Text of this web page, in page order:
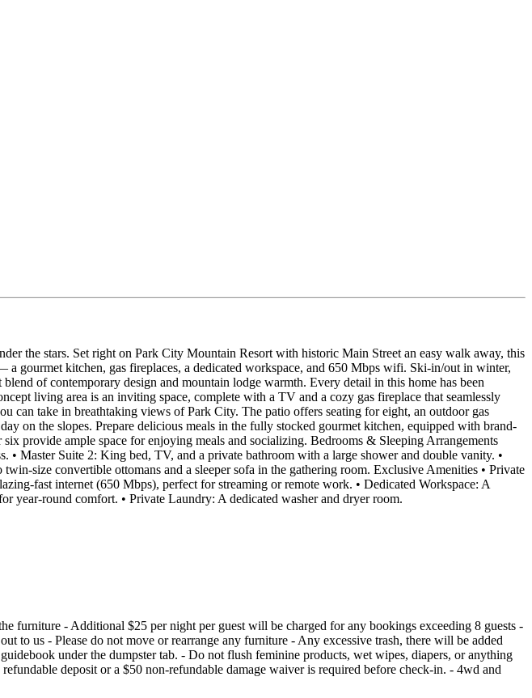
the stars. Set right on Park City Mountain Resort with historic Main Street an easy walk away, this
gourmet kitchen, gas fireplaces, a dedicated workspace, and 650 Mbps wifi. Ski-in/out in winter,
of contemporary design and mountain lodge warmth. Every detail in this home has been
living area is an inviting space, complete with a TV and a cozy gas fireplace that seamlessly
can take in breathtaking views of Park City. The patio offers seating for eight, an outdoor gas
on the slopes. Prepare delicious meals in the fully stocked gourmet kitchen, equipped with brand-
provide ample space for enjoying meals and socializing. Bedrooms & Sleeping Arrangements
Master Suite 2: King bed, TV, and a private bathroom with a large shower and double vanity. •
size convertible ottomans and a sleeper sofa in the gathering room. Exclusive Amenities • Private
fast internet (650 Mbps), perfect for streaming or remote work. • Dedicated Workspace: A
year-round comfort. • Private Laundry: A dedicated washer and dryer room.
furniture - Additional $25 per night per guest will be charged for any bookings exceeding 8 guests -
to us - Please do not move or rearrange any furniture - Any excessive trash, there will be added
under the dumpster tab. - Do not flush feminine products, wet wipes, diapers, or anything
deposit or a $50 non-refundable damage waiver is required before check-in. - 4wd and